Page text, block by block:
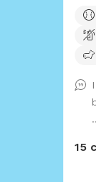
a
15